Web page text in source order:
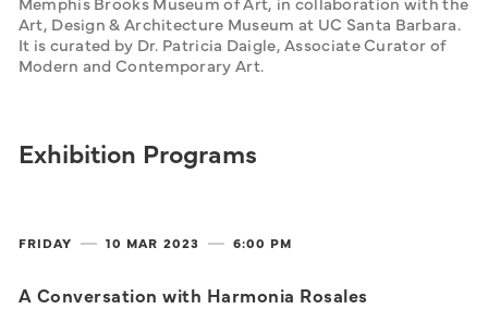
Art, Design & Architecture Museum at UC Santa Barbara.
It is curated by Dr. Patricia Daigle, Associate Curator of
Modern and Contemporary Art.
Exhibition Programs
FRIDAY 10 MAR 2023 6:00 PM
A Conversation with Harmonia Rosales